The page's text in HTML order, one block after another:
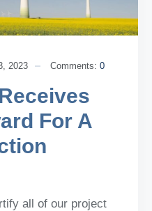
2023 Comments: 0
For A
all of our project